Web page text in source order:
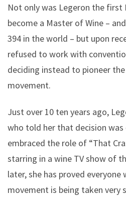
Not only was Legeron the first
become a Master of Wine –
394 in the world – but upon
refused to work with
deciding instead to pioneer
movement.
Just over 10 ten years ago,
who told her that decision was
embraced the role of “That
starring in a wine TV show of
later, she has proved everyone
movement is being taken very